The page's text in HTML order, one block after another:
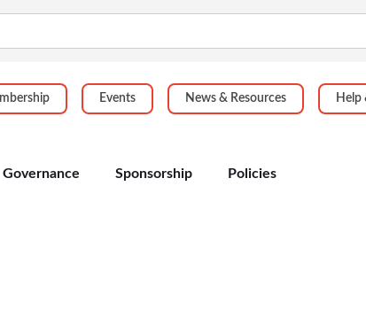
Events News & Resources Help
Governance Sponsorship Policies